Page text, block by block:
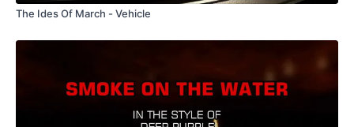
The Ides Of March - Vehicle